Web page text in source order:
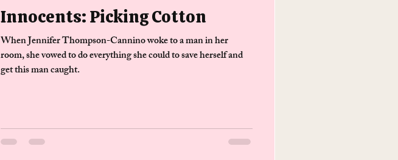
Innocents: Picking Cotton
When Jennifer Thompson-Cannino woke to a man in her
room, she vowed to do everything she could to save herself and
get this man caught.